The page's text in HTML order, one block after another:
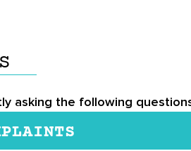
asking the following